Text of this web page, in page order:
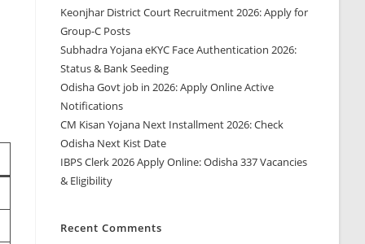
Keonjhar District Court Recruitment 2026: Apply for
Group-C Posts
Subhadra Yojana eKYC Face Authentication 2026:
Status & Bank Seeding
Odisha Govt job in 2026: Apply Online Active
Notifications
CM Kisan Yojana Next Installment 2026: Check
Odisha Next Kist Date
IBPS Clerk 2026 Apply Online: Odisha 337 Vacancies
& Eligibility
Recent Comments